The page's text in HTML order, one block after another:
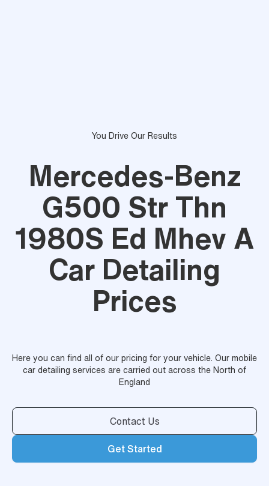
You Drive Our Results
Mercedes-Benz
G500 Str Thn
1980S Ed Mhev A
Car Detailing
Prices
Here you can find all of our pricing for your vehicle. Our mobile
car detailing services are carried out across the North of
England
Contact Us
Get Started